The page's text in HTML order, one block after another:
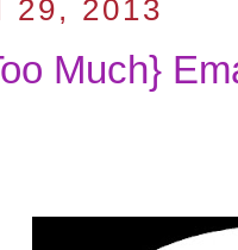
29, 2013
Much}